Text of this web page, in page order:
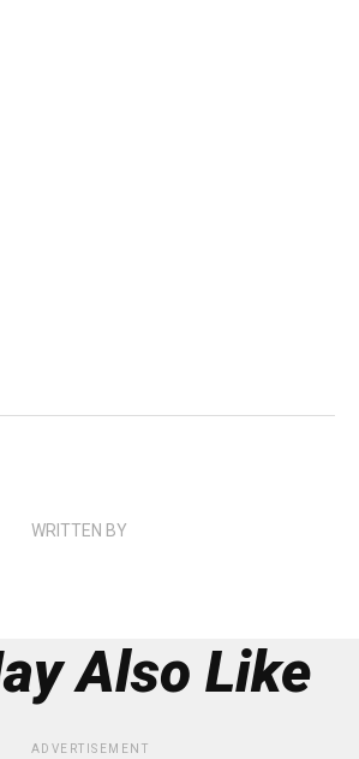
WRITTEN BY
Also Like
ADVERTISEMENT